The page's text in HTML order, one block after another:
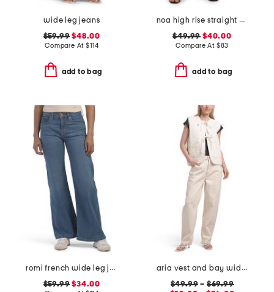
wide leg jeans
$59.99 $48.00
Compare At$114
add to bag
noa high rise straight ankle jeans
$49.99 $40.00
Compare At $83
add to bag
romi french wide leg jeans
$59.99 $34.00
aria vest and bay wide leg jeans coordinating collection
$49.99 – $69.99